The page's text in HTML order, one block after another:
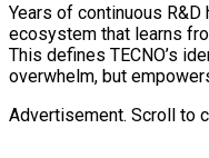
Years of continuous
ecosystem that learns
This defines TECNO’s
overwhelm, but
Advertisement. Scroll to